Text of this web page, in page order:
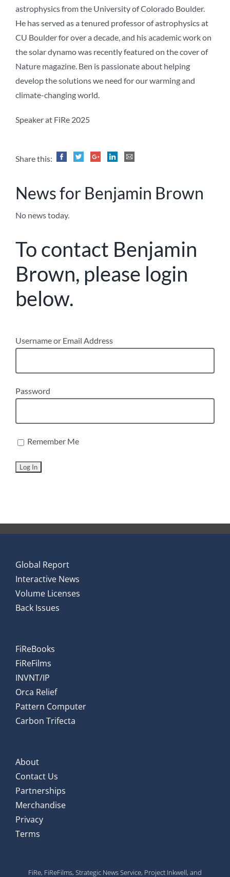
astrophysics from the University of Colorado Boulder.
He has served as a tenured professor of astrophysics at
CU Boulder for over a decade, and his academic work on
the solar dynamo was recently featured on the cover of
Nature magazine. Ben is passionate about helping
develop the solutions we need for our warming and
climate-changing world.
Speaker at FiRe 2025
Share this:
News for Benjamin Brown
No news today.
To contact Benjamin
Brown, please login
below.
Username or Email Address
Password
Remember Me
Global Report
Interactive News
Volume Licenses
Back Issues
FiReBooks
FiReFilms
INVNT/IP
Orca Relief
Pattern Computer
Carbon Trifecta
About
Contact Us
Partnerships
Merchandise
Privacy
Terms
FiRe, FiReFilms, Strategic News Service, Project Inkwell, and